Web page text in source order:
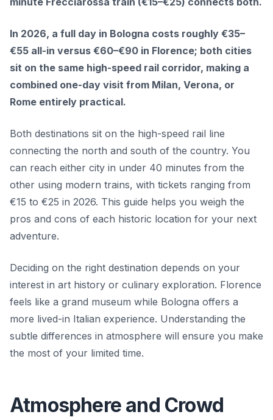
In 2026, a full day in Bologna costs roughly €35–
€55 all-in versus €60–€90 in Florence; both cities
sit on the same high-speed rail corridor, making a
combined one-day visit from Milan, Verona, or
Rome entirely practical.
Both destinations sit on the high-speed rail line
connecting the north and south of the country. You
can reach either city in under 40 minutes from the
other using modern trains, with tickets ranging from
€15 to €25 in 2026. This guide helps you weigh the
pros and cons of each historic location for your next
adventure.
Deciding on the right destination depends on your
interest in art history or culinary exploration. Florence
feels like a grand museum while Bologna offers a
more lived-in Italian experience. Understanding the
subtle differences in atmosphere will ensure you make
the most of your limited time.
Atmosphere and Crowd